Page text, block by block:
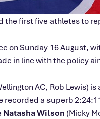
the first five athletes to
on Sunday 16 August,
in line with the policy
AC, Rob Lewis)
recorded a superb
Natasha Wilson (Micky